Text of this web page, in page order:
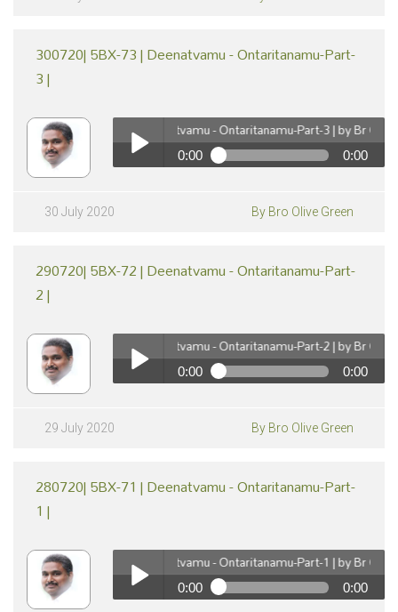
pause
300720| 5BX-73 | Deenatvamu - Ontaritanamu-Part-
3 |
Play /
pause
300720| 5BX-73 | Deenatvamu - Ontaritanamu-Part-3 | by Br Olive
0:00 0:00
30 July 2020 By Bro Olive Green
290720| 5BX-72 | Deenatvamu - Ontaritanamu-Part-
2 |
Play /
pause
290720| 5BX-72 | Deenatvamu - Ontaritanamu-Part-2 | by Br Olive
0:00 0:00
29 July 2020 By Bro Olive Green
280720| 5BX-71 | Deenatvamu - Ontaritanamu-Part-
1 |
280720| 5BX-71 | Deenatvamu - Ontaritanamu-Part-1 | by Br Olive
0:00 0:00